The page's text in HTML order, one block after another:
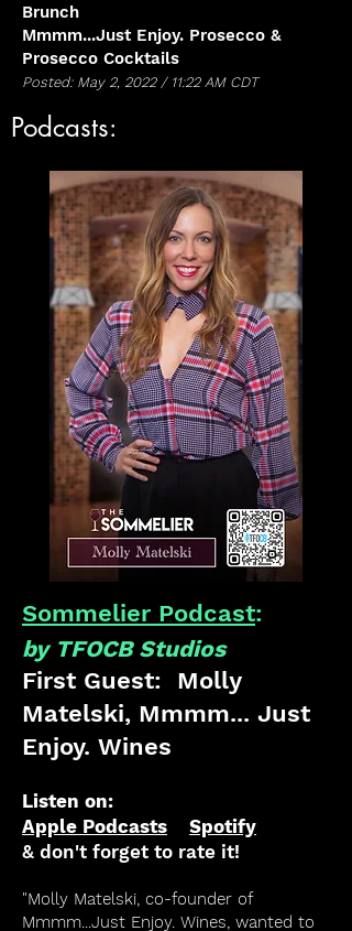
Brunch
Mmmm...Just Enjoy. Prosecco &
Prosecco Cocktails
Posted: May 2, 2022 / 11:22 AM CDT
Podcasts:
Sommelier Podcast:
by TFOCB Studios
First Guest: Molly
Matelski, Mmmm... Just
Enjoy. Wines
Listen on:
Apple Podcasts
Spotify
& don't forget to rate it!
"Molly Matelski, co-founder of
Mmmm...Just Enjoy. Wines, wanted to